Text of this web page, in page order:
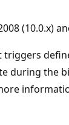
(10.0.x)
triggers
during the